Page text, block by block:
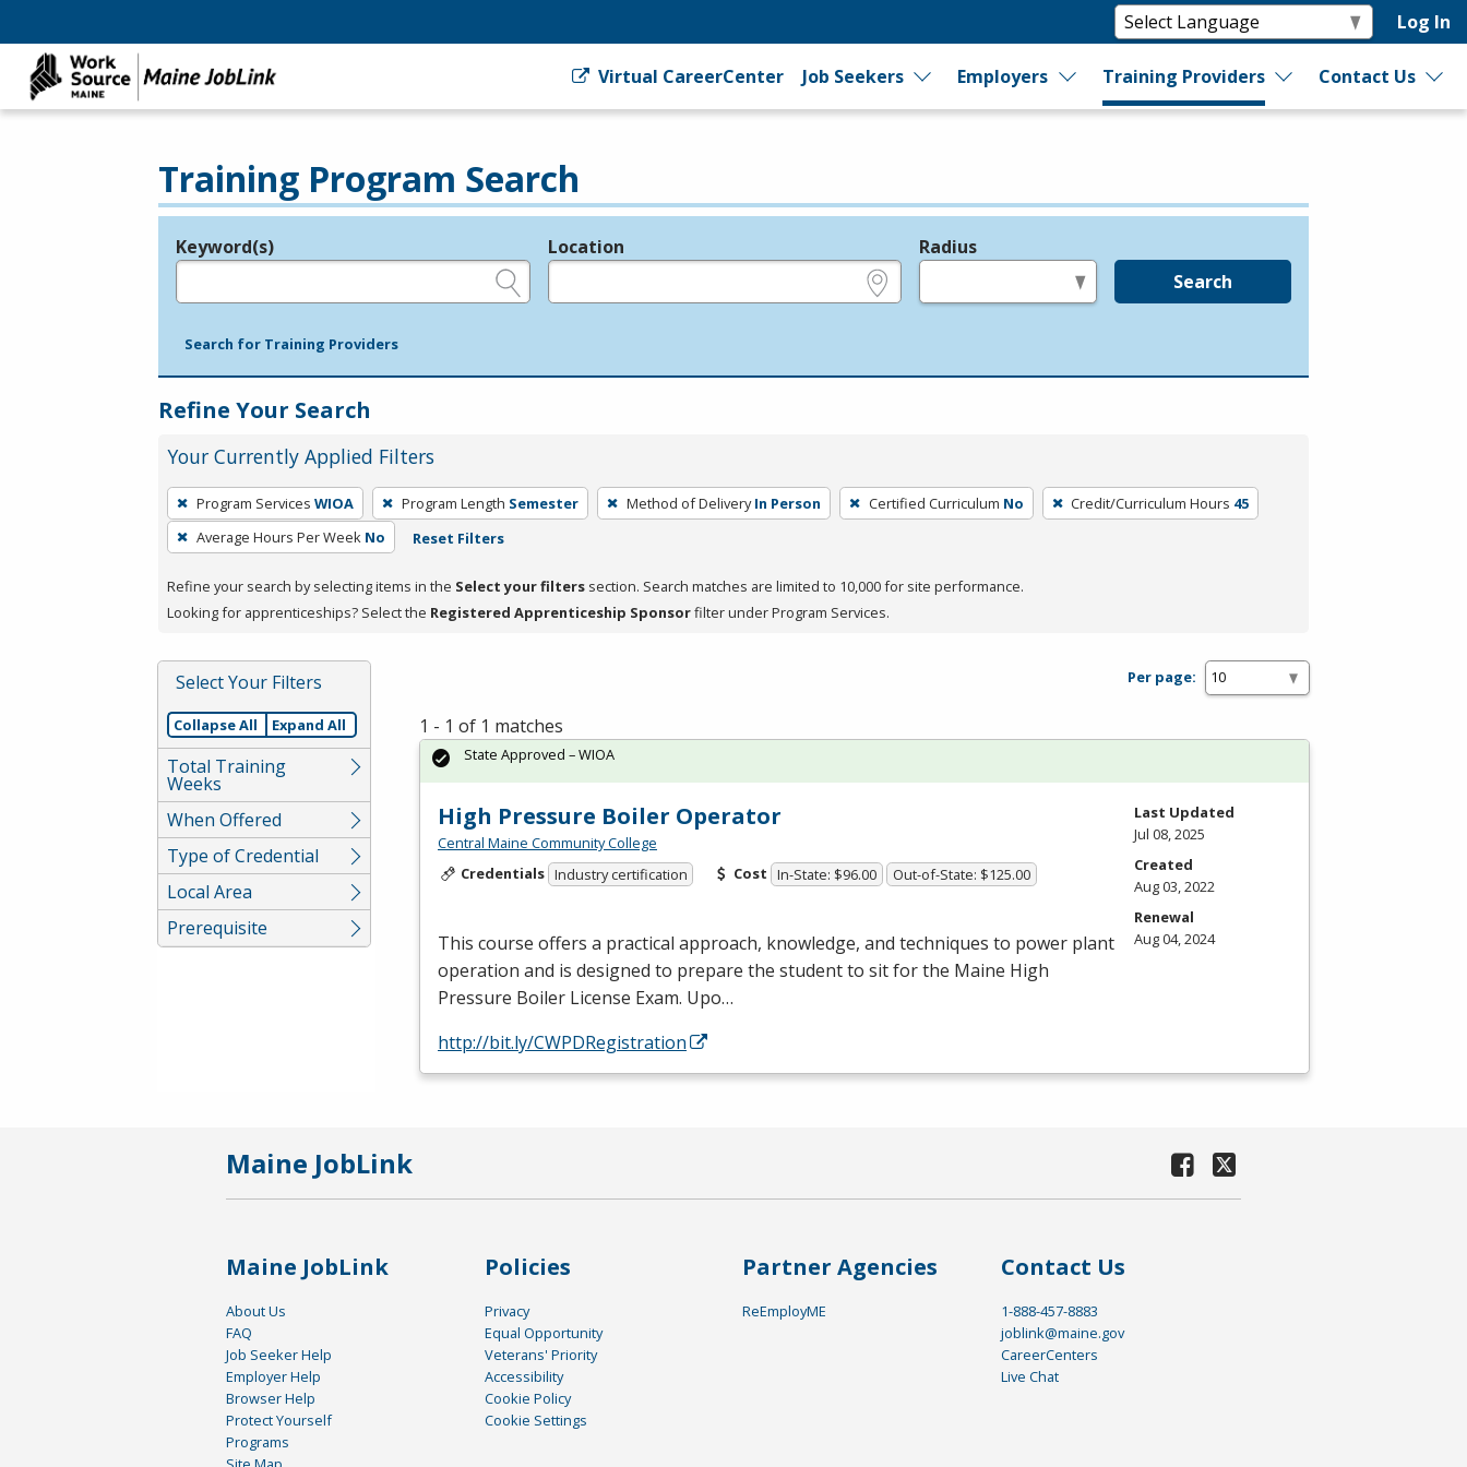
Log In
Virtual CareerCenter Job Seekers Employers Training Providers Contact Us
Training Program Search
Legend
Keyword(s) Location Radius
Search
Search for Training Providers
Refine Your Search
Your Currently Applied Filters
To
remove
a
press
or
Spacebar.
Program Services WIOA Program Length Semester Method of Delivery In Person Certified Curriculum No Credit/Curriculum Hours 45
Average Hours Per Week No Reset Filters
Refine your search by selecting items in the Select your filters section. Search matches are limited to 10,000 for site performance.
Looking for apprenticeships? Select the Registered Apprenticeship Sponsorfilter under Program Services.
Select Your Filters
Collapse All Expand All
Total Training
Weeks
When Offered
Type of Credential
Local Area
Prerequisite
Per page:
1 - 1 of 1 matches
High Pressure Boiler Operator
Central Maine Community College
Credentials Industry certification Cost In-State: $96.00 Out-of-State: $125.00
This course offers a practical approach, knowledge, and techniques to power plant
operation and is designed to prepare the student to sit for the Maine High
Pressure Boiler License Exam. Upo…
http://bit.ly/CWPDRegistration
State Approved – WIOA
Last Updated
Jul 08, 2025
Created
Aug 03, 2022
Renewal
Aug 04, 2024
Maine JobLink
Maine JobLink
About Us
FAQ
Job Seeker Help
Employer Help
Browser Help
Protect Yourself
Programs
Policies
Privacy
Equal Opportunity
Veterans' Priority
Accessibility
Cookie Policy
Cookie Settings
Partner Agencies
ReEmployME
Contact Us
1-888-457-8883
joblink@maine.gov
CareerCenters
Live Chat